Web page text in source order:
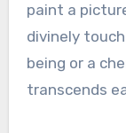
paint a
divinely
being or a
transcends